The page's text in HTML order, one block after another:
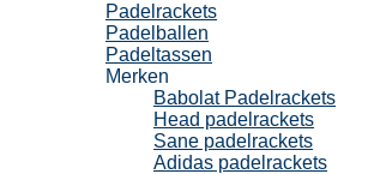
Padelrackets
Padelballen
Padeltassen
Merken
Babolat Padelrackets
Head padelrackets
Sane padelrackets
Adidas padelrackets